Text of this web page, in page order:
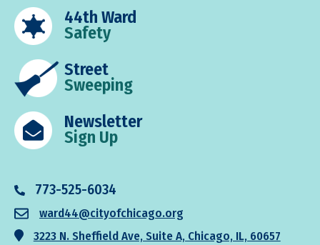
44th Ward
Safety
Street
Sweeping
Newsletter
Sign Up
773-525-6034
ward44@cityofchicago.org
3223 N. Sheffield Ave, Suite A, Chicago, IL, 60657